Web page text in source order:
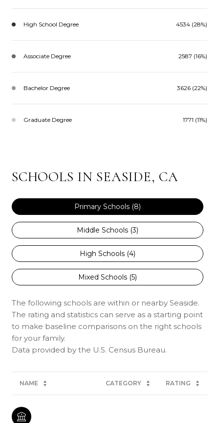
High School Degree 4534 (28%)
Associate Degree 2587 (16%)
Bachelor Degree 3626 (22%)
Graduate Degree 1771 (11%)
SCHOOLS IN SEASIDE, CA
Primary Schools (8)
Middle Schools (3)
High Schools (4)
Mixed Schools (5)
The following schools are within or nearby Seaside.
The rating and statistics can serve as a starting point
to make baseline comparisons on the right schools
for your family.
NAME CATEGORY RATING